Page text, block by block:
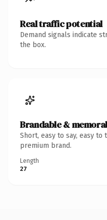
Real traffic potential
Demand signals indicate
the box.
Brandable &
Short, easy to say, easy
premium brand.
Length
27